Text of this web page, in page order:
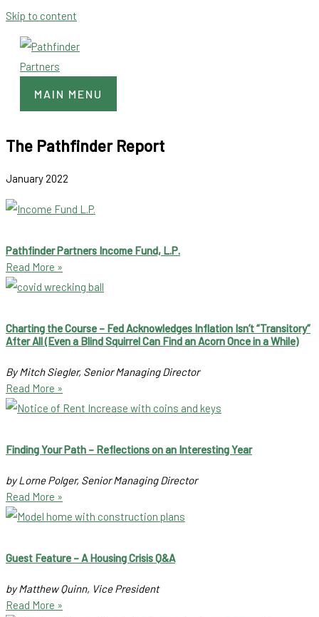
Skip to content
MAIN MENU
The Pathfinder Report
January 2022
Pathfinder Partners Income Fund, L.P.
Read More »
Charting the Course – Fed Acknowledges Inflation Isn’t “Transitory”
After All (Even a Blind Squirrel Can Find an Acorn Once in a While)
By Mitch Siegler, Senior Managing Director
Read More »
Finding Your Path – Reflections on an Interesting Year
by Lorne Polger, Senior Managing Director
Read More »
Guest Feature – A Housing Crisis Q&A
by Matthew Quinn, Vice President
Read More »